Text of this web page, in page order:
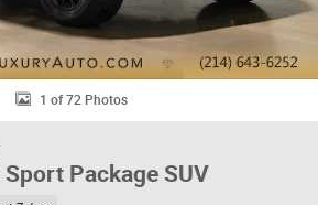
1 of 72 Photos
Sport Package SUV